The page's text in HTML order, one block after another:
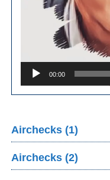
00:00
Airchecks (1)
Airchecks (2)